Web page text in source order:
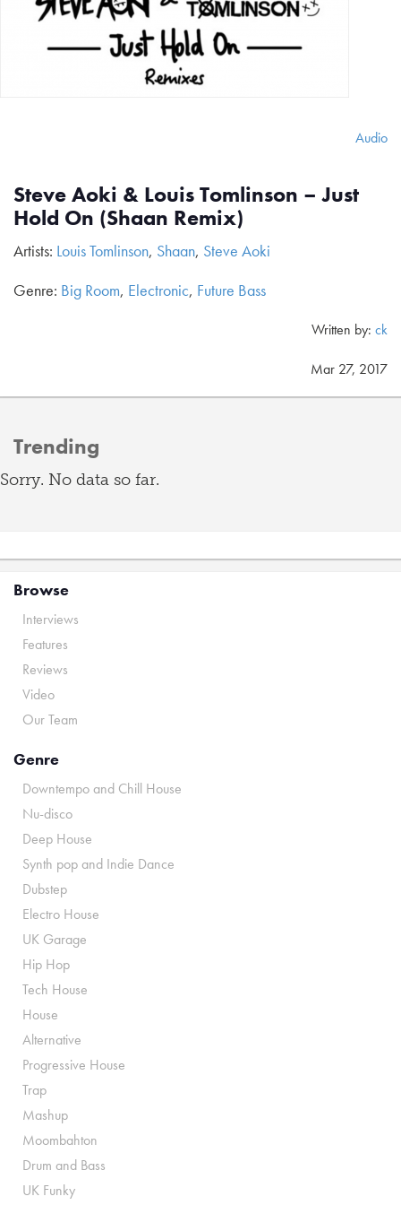
Audio
Steve Aoki & Louis Tomlinson – Just
Hold On (Shaan Remix)
Artists: Louis Tomlinson, Shaan, Steve Aoki
Genre: Big Room, Electronic, Future Bass
Written by: ck
Mar 27, 2017
Trending
Sorry. No data so far.
Browse
Interviews
Features
Reviews
Video
Our Team
Genre
Downtempo and Chill House
Nu-disco
Deep House
Synth pop and Indie Dance
Dubstep
Electro House
UK Garage
Hip Hop
Tech House
House
Alternative
Progressive House
Trap
Mashup
Moombahton
Drum and Bass
UK Funky